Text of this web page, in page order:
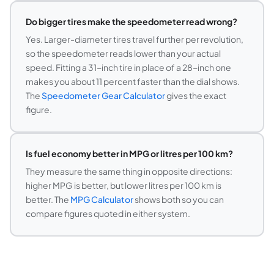
Do bigger tires make the speedometer read wrong?
Yes. Larger-diameter tires travel further per revolution,
so the speedometer reads lower than your actual
speed. Fitting a 31-inch tire in place of a 28-inch one
makes you about 11 percent faster than the dial shows.
TheSpeedometer Gear Calculatorgives the exact
figure.
Is fuel economy better in MPG or litres per 100 km?
They measure the same thing in opposite directions:
higher MPG is better, but lower litres per 100 km is
better. The MPG Calculatorshows both so you can
compare figures quoted in either system.